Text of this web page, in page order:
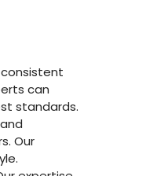
can
standards.
Our